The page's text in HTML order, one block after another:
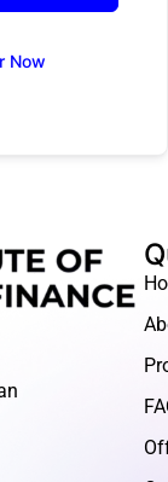
Now